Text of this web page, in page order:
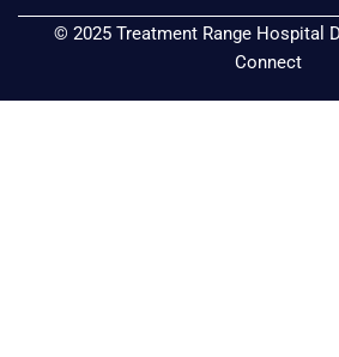
© 2025 Treatment Range Hospital
Connect